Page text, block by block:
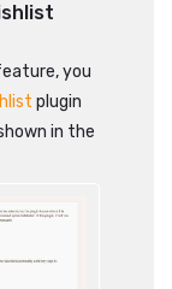
you
plugin
in the